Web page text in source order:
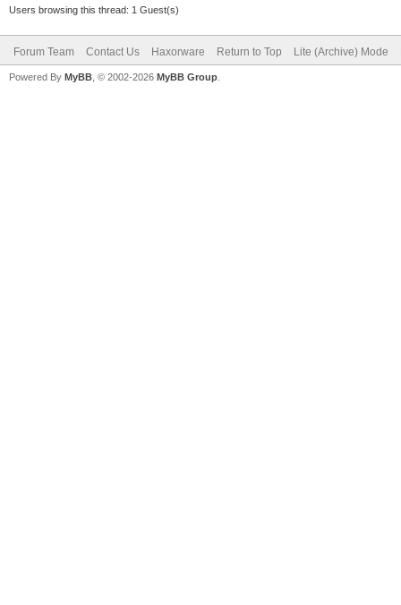
Users browsing this thread: 1 Guest(s)
Forum Team Contact Us Haxorware Return to Top Lite (Archive) Mode
Powered By MyBB , © 2002-2026 MyBB Group